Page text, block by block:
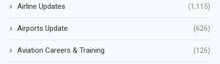
Airline Updates (1,115)
Airports Update (626)
Aviation Careers & Training (126)